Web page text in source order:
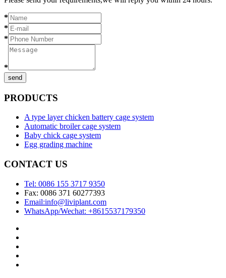
*
*
*
*
send
PRODUCTS
A type layer chicken battery cage system
Automatic broiler cage system
Baby chick cage system
Egg grading machine
CONTACT US
Tel: 0086 155 3717 9350
Fax: 0086 371 60277393
Email:info@liviplant.com
WhatsApp/Wechat: +8615537179350